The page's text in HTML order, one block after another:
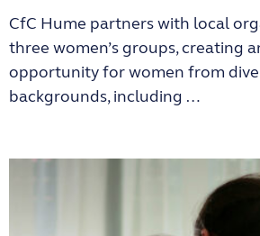
CfC Hume partners with local
three women’s groups, creating
opportunity for women from
backgrounds, including …